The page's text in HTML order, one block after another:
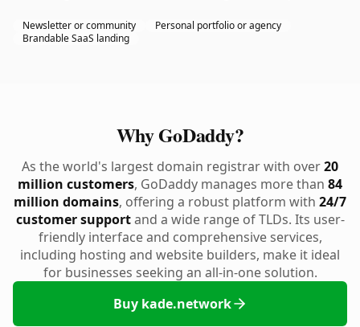
Newsletter or community
Personal portfolio or agency
Brandable SaaS landing
Why GoDaddy?
As the world's largest domain registrar with over20
million customers, GoDaddy manages more than 84
million domains, offering a robust platform with 24/7
customer supportand a wide range of TLDs. Its user-
friendly interface and comprehensive services,
including hosting and website builders, make it ideal
for businesses seeking an all-in-one solution.
Buy kade.network